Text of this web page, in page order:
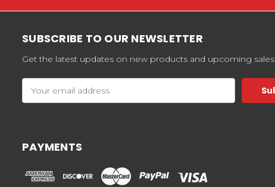
SUBSCRIBE TO OUR NEWSLETTER
Get the latest updates on new products and upcoming sales
Address
PAYMENTS